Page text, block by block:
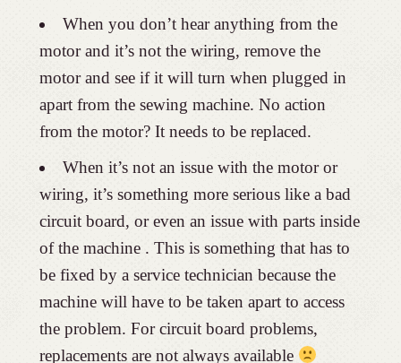
When you don’t hear anything from the
motor and it’s not the wiring, remove the
motor and see if it will turn when plugged in
apart from the sewing machine. No action
from the motor? It needs to be replaced.
When it’s not an issue with the motor or
wiring, it’s something more serious like a bad
circuit board, or even an issue with parts inside
of the machine . This is something that has to
be fixed by a service technician because the
machine will have to be taken apart to access
the problem. For circuit board problems,
replacements are not always available